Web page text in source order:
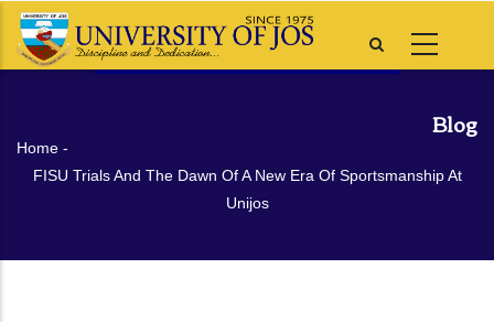
Skip
Blog
Breadcrumb
Home -
FISU Trials And The Dawn Of A New Era Of Sportsmanship At
Unijos